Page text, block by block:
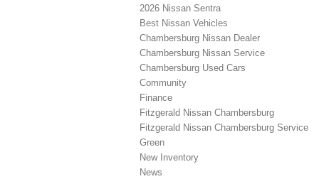
2026 Nissan Sentra
Best Nissan Vehicles
Chambersburg Nissan Dealer
Chambersburg Nissan Service
Chambersburg Used Cars
Community
Finance
Fitzgerald Nissan Chambersburg
Fitzgerald Nissan Chambersburg Service
Green
New Inventory
News